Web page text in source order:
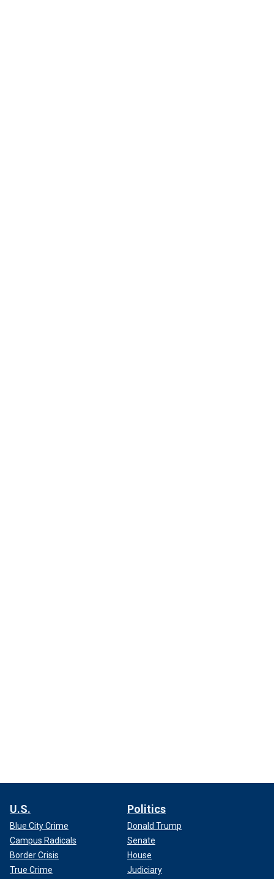
U.S.
Blue City Crime
Campus Radicals
Border Crisis
True Crime
Politics
Donald Trump
Senate
House
Judiciary